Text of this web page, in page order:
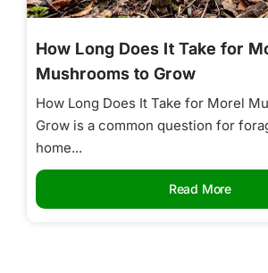
How Long Does It Take for
Mushrooms to Grow
How Long Does It Take for Morel
Grow is a common question for
home...
Read More